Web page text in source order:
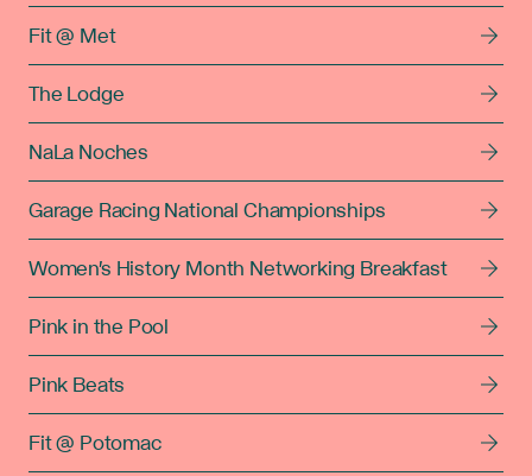
Fit @ Met
The Lodge
NaLa Noches
Garage Racing National Championships
Women's History Month Networking Breakfast
Pink in the Pool
Pink Beats
Fit @ Potomac